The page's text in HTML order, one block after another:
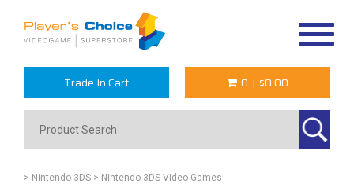
Trade In Cart 0 | $0.00
> Nintendo 3DS > Nintendo 3DS Video Games